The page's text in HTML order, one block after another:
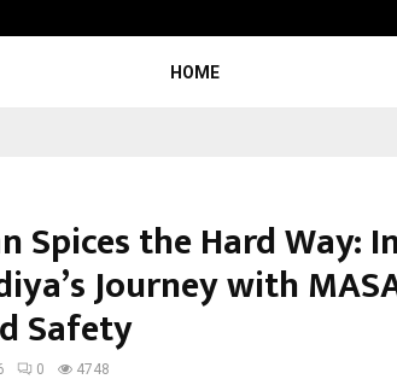
HOME
Spices the Hard Way:
Journey with
Safety
0 4748